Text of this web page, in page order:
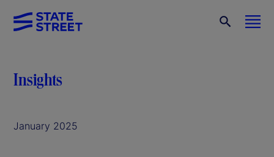
Insights
January 2025